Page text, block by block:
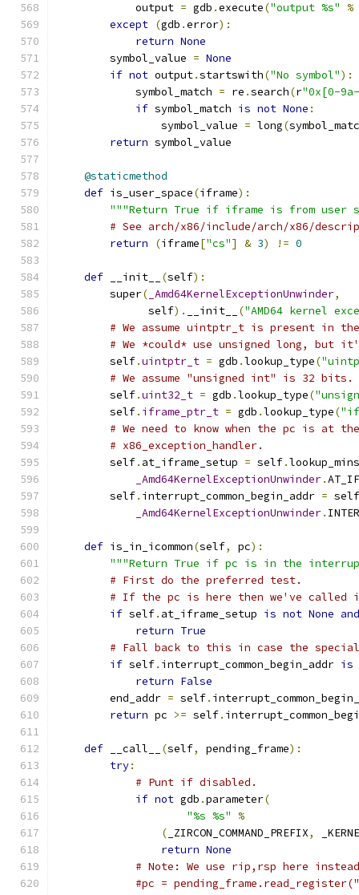
            output
= gdb .execute("output %s"
%
except (gdb .error):
return None
        symbol_value
= None
if not output.startswith("No symbol"):
            symbol_match
= re .search(r"0x[0-
if symbol_match is not None :
                symbol_value
= long(
return symbol_value
@staticmethod
def is_user_space(iframe):
"""Return True if iframe is from user
# See arch/x86/include/arch/x86/
return
(iframe["cs"] & 3) != 0
def __init__ (self):
        super
( _Amd64KernelExceptionUnwinder,
              self
). __init__ ("AMD64 kernel
# We assume uintptr_t is present in
# We *could* use unsigned long, but
        self
.uintptr_t = gdb .lookup_type(
# We assume "unsigned int" is 32 bits.
        self
.uint32_t = gdb .lookup_type(
        self
. iframe_ptr_t = gdb .lookup_type(
# We need to know when the pc is at
# x86_exception_handler.
        self
. at_iframe_setup = self.
_Amd64KernelExceptionUnwinder.
        self
. interrupt_common_begin_addr = self
_Amd64KernelExceptionUnwinder.
def is_in_icommon(self, pc):
"""Return True if pc is in the
# First do the preferred test.
# If the pc is here then we've called
if self. at_iframe_setup is not None and
return True
# Fall back to this in case the
if self. interrupt_common_begin_addr is
return False
        end_addr
= self.
return pc >= self.
def __call__ (self, pending_frame):
try:
# Punt if disabled.
if not gdb .parameter(
"%s %s"
%
( _ZIRCON_COMMAND_PREFIX,
return None
# Note: We use rip,rsp here
#pc =